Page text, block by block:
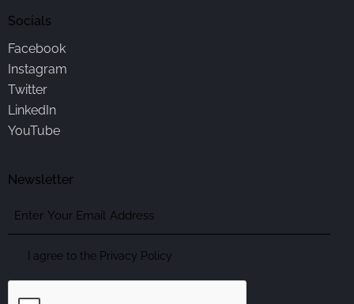
Socials
Facebook
Instagram
Twitter
LinkedIn
YouTube
Newsletter
Email
Consent
I agree to the Privacy Policy